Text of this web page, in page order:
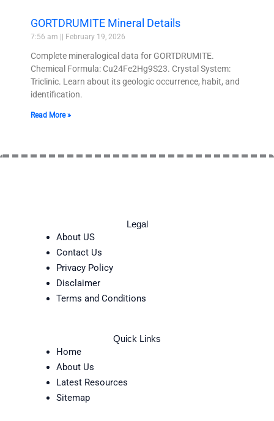
GORTDRUMITE Mineral Details
7:56 am February 19, 2026
Complete mineralogical data for GORTDRUMITE.
Chemical Formula: Cu24Fe2Hg9S23. Crystal System:
Triclinic. Learn about its geologic occurrence, habit, and
identification.
Read More »
Legal
About US
Contact Us
Privacy Policy
Disclaimer
Terms and Conditions
Quick Links
Home
About Us
Latest Resources
Sitemap